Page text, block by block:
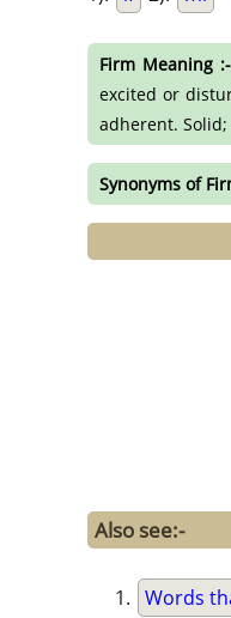
Firm Meaning :-
excited or
adherent.
Synonyms of
Also see:-
Words